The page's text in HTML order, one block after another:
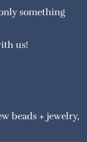
something
us!
beads + jewelry,